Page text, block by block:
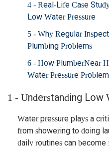
4 - Real-Life Case
Low Water Pressure
5 - Why Regular
Plumbing Problems
6 - How PlumberNear
Water Pressure
1 - Understanding Low
Water pressure plays a
from showering to doing
daily routines can